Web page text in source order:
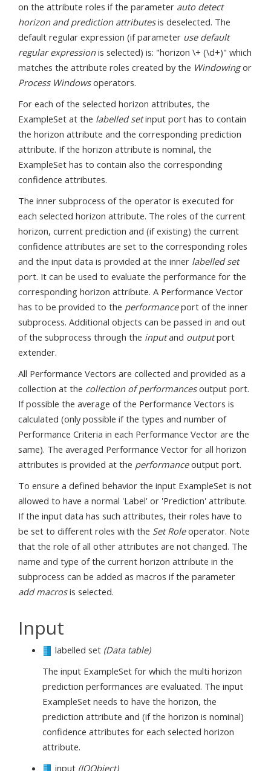
on the attribute roles if the parameter auto detect
horizon and prediction attributesis deselected. The
default regular expression (if parameter use default
regular expressionis selected) is: "horizon \+ (\d+)" which
matches the attribute roles created by the Windowingor
Process Windowsoperators.
For each of the selected horizon attributes, the
ExampleSet at the labelled setinput port has to contain
the horizon attribute and the corresponding prediction
attribute. If the horizon attribute is nominal, the
ExampleSet has to contain also the corresponding
confidence attributes.
The inner subprocess of the operator is executed for
each selected horizon attribute. The roles of the current
horizon, current prediction and (if existing) the current
confidence attributes are set to the corresponding roles
and the input data is provided at the inner labelled set
port. It can be used to evaluate the performance for the
corresponding horizon attribute. A Performance Vector
has to be provided to the performanceport of the inner
subprocess. Additional objects can be passed in and out
of the subprocess through the inputand outputport
extender.
All Performance Vectors are collected and provided as a
collection at the collection of performancesoutput port.
If possible the average of the Performance Vectors is
calculated (only possible if the types and number of
Performance Criteria in each Performance Vector are the
same). The averaged Performance Vector for all horizon
attributes is provided at the performanceoutput port.
To ensure a defined behavior the input ExampleSet is not
allowed to have a normal 'Label' or 'Prediction' attribute.
If the input data has such attributes, their roles have to
be set to different roles with the Set Roleoperator. Note
that the role of all other attributes are not changed. The
name and type of the current horizon attribute in the
subprocess can be added as macros if the parameter
add macrosis selected.
Input
labelled set (Data table)
The input ExampleSet for which the multi horizon
prediction performances are evaluated. The input
ExampleSet needs to have the horizon, the
prediction attribute and (if the horizon is nominal)
confidence attributes for each selected horizon
attribute.
input (IOObject)